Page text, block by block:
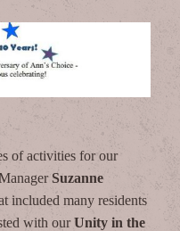
of activities for our
Suzanne
included many residents
with ourUnity in the